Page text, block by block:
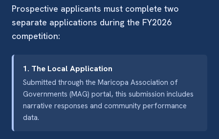
Prospective applicants must complete two
separate applications during the FY2026
competition:
1. The Local Application
Submitted through the Maricopa Association of
Governments (MAG) portal, this submission includes
narrative responses and community performance
data.